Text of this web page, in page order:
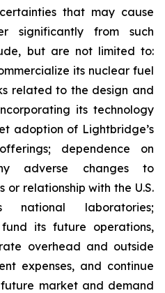
that may cause
significantly from such
but are not limited to:
its nuclear fuel
related to the design and
its technology
adoption of Lightbridge’s
dependence on
adverse changes to
or relationship with the U.S.
laboratories;
its future operations,
overhead and outside
expenses, and continue
market and demand